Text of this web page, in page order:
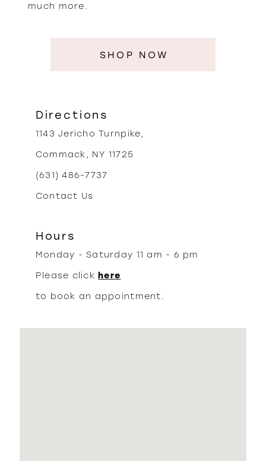
much more.
SHOP NOW
Directions
1143 Jericho Turnpike,
Commack, NY 11725
(631) 486-7737
Contact Us
Hours
Monday - Saturday 11 am - 6 pm
Please clickhere
to book an appointment.